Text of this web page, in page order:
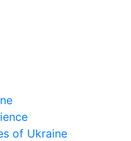
of Ukraine